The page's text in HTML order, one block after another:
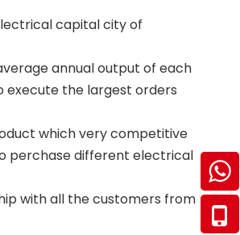
capital city of
annual output of each
execute the largest orders
which very competitive
perchase different electrical
with all the customers from